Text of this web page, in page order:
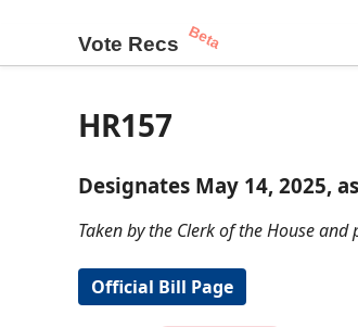
Vote Recs Beta
HR157
Designates May 14, 2025,
Taken by the Clerk of the House
Official Bill Page